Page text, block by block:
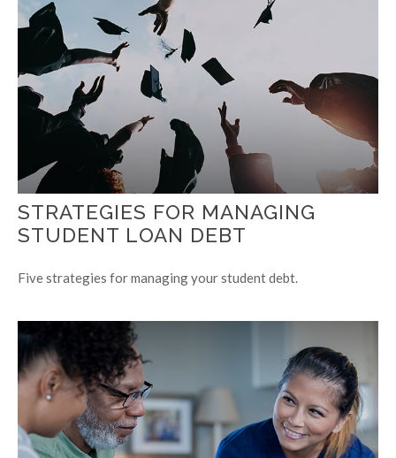
STRATEGIES FOR MANAGING
STUDENT LOAN DEBT
Five strategies for managing your student debt.